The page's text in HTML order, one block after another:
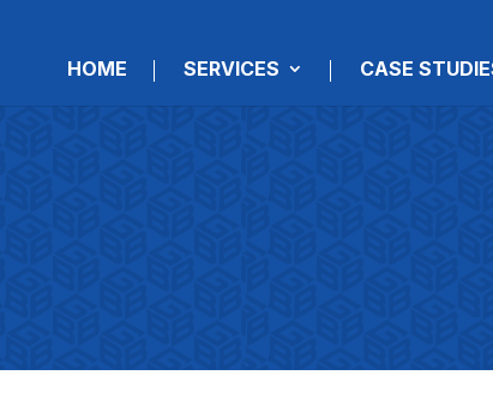
HOME SERVICES CASE